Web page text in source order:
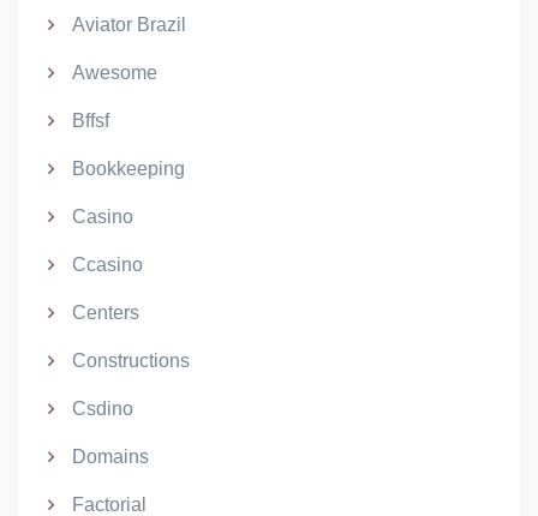
Aviator Brazil
Awesome
Bffsf
Bookkeeping
Casino
Ccasino
Centers
Constructions
Csdino
Domains
Factorial